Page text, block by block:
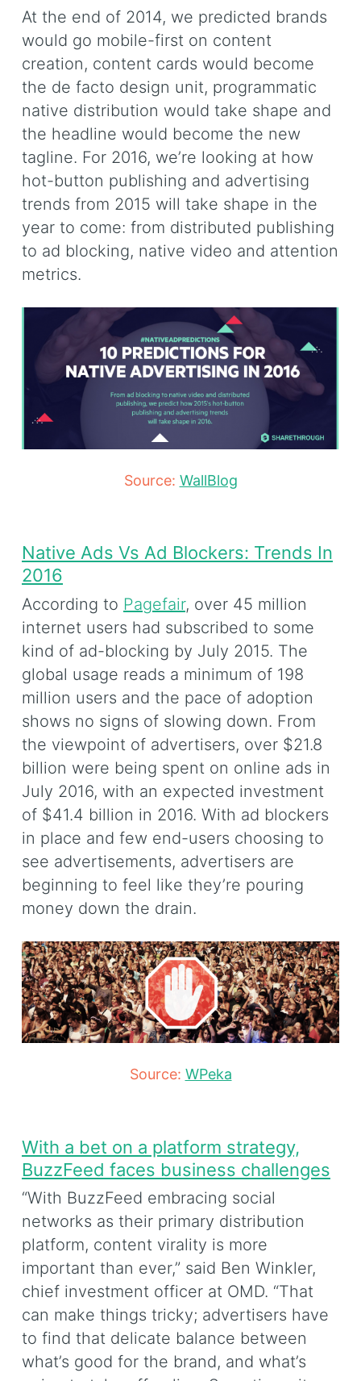
At the end of 2014, we predicted brands
would go mobile-first on content
creation, content cards would become
the de facto design unit, programmatic
native distribution would take shape and
the headline would become the new
tagline. For 2016, we’re looking at how
hot-button publishing and advertising
trends from 2015 will take shape in the
year to come: from distributed publishing
to ad blocking, native video and attention
metrics.
Source: WallBlog
Native Ads Vs Ad Blockers: Trends In
2016
According to Pagefair, over 45 million
internet users had subscribed to some
kind of ad-blocking by July 2015. The
global usage reads a minimum of 198
million users and the pace of adoption
shows no signs of slowing down. From
the viewpoint of advertisers, over $21.8
billion were being spent on online ads in
July 2016, with an expected investment
of $41.4 billion in 2016. With ad blockers
in place and few end-users choosing to
see advertisements, advertisers are
beginning to feel like they’re pouring
money down the drain.
Source: WPeka
With a bet on a platform strategy,
BuzzFeed faces business challenges
“With BuzzFeed embracing social
networks as their primary distribution
platform, content virality is more
important than ever,” said Ben Winkler,
chief investment officer at OMD. “That
can make things tricky; advertisers have
to find that delicate balance between
what’s good for the brand, and what’s